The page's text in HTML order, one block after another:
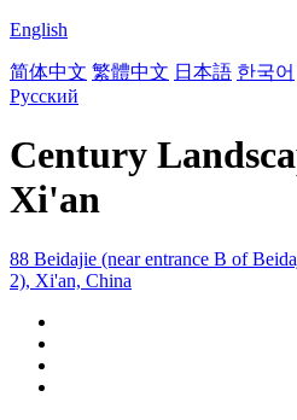
English
简体中文 繁體中文 日本語 한국어
Русский
Century
Xi'an
88 Beidajie (near entrance B of
2), Xi'an, China